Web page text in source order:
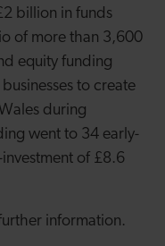
billion in funds
of more than 3,600
equity funding
to create
during
went to 34 early-
of £8.6
information.